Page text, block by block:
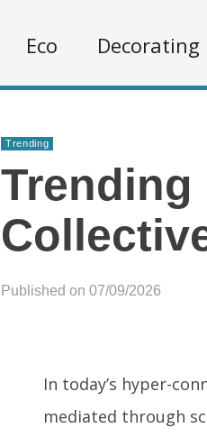
Eco Decorating
Trending
Trending
Published on 07/09/2026
In today’s hyper-
mediated through